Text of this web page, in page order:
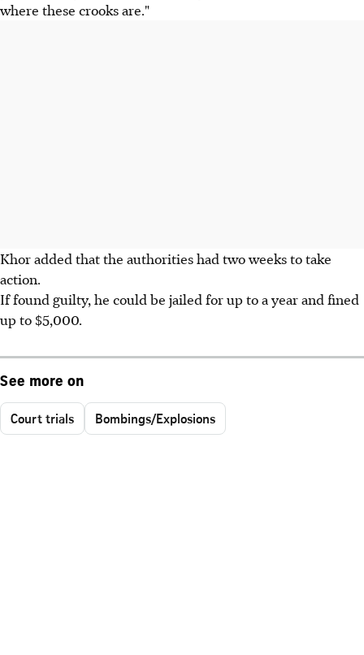
where these crooks are."
Khor added that the authorities had two weeks to take
action.
If found guilty, he could be jailed for up to a year and fined
up to $5,000.
See more on
Court trials Bombings/Explosions